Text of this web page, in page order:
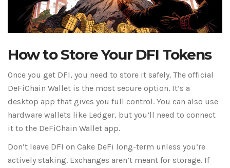
How to Store Your DFI Tokens
Once you get DFI, you need to store it safely. The official
DeFiChain Wallet is the most secure option. It’s a
desktop app that gives you full control. You can also use
hardware wallets like Ledger, but you’ll need to connect
it to the DeFiChain Wallet app.
Don’t leave DFI on Cake DeFi long-term unless you’re
actively staking. Exchanges aren’t meant for storage. If